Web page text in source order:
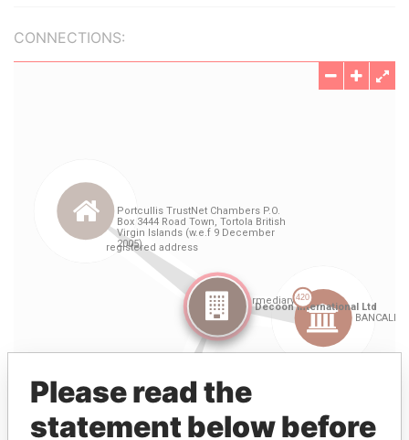
CONNECTIONS:
Please read the
statement below before